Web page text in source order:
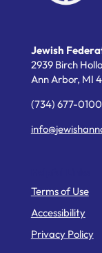
Jewish
2939 Birch
Ann Arbor, MI
(734) 677-0100
Terms of Use
Accessibility
Privacy Policy